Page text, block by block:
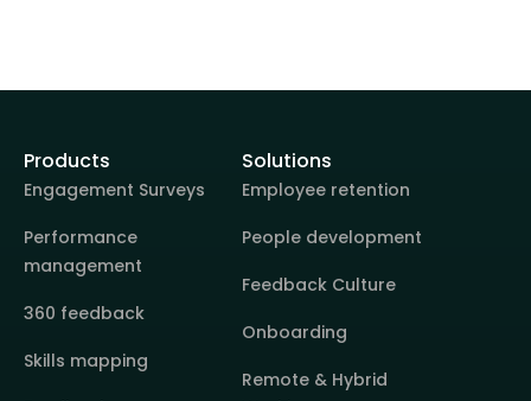
Products
Engagement Surveys
Performance
management
360 feedback
Skills mapping
Solutions
Employee retention
People development
Feedback Culture
Onboarding
Remote & Hybrid